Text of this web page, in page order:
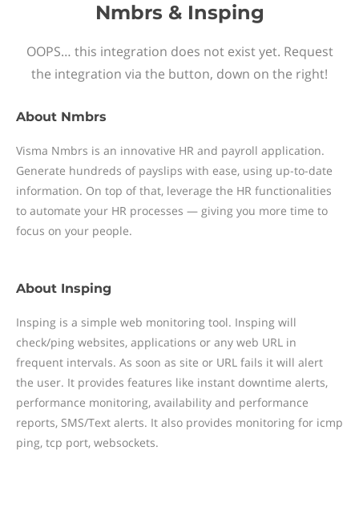
Nmbrs & Insping
OOPS… this integration does not exist yet. Request
the integration via the button, down on the right!
About Nmbrs
Visma Nmbrs is an innovative HR and payroll application.
Generate hundreds of payslips with ease, using up-to-date
information. On top of that, leverage the HR functionalities
to automate your HR processes — giving you more time to
focus on your people.
About Insping
Insping is a simple web monitoring tool. Insping will
check/ping websites, applications or any web URL in
frequent intervals. As soon as site or URL fails it will alert
the user. It provides features like instant downtime alerts,
performance monitoring, availability and performance
reports, SMS/Text alerts. It also provides monitoring for icmp
ping, tcp port, websockets.